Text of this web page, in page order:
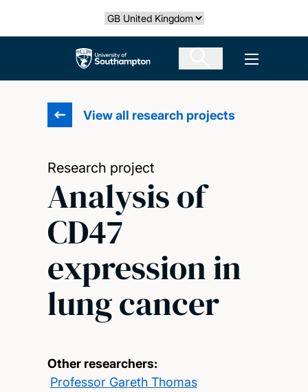
Select country
The University of Southampton Open
View all research projects
Research project
Analysis of
CD47
expression in
lung cancer
Other researchers:
Professor Gareth Thomas